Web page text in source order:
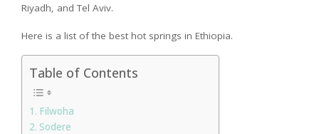
Riyadh, and Tel Aviv.
Here is a list of the best hot springs in Ethiopia.
Table of Contents
Filwoha
Sodere